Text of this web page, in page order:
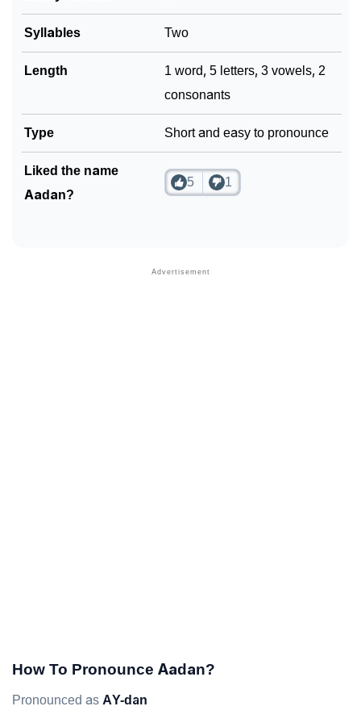
Syllables Two
Length
1 word, 5 letters, 3 vowels, 2
consonants
Type Short and easy to pronounce
Liked the name
Aadan?
5 1
How To Pronounce Aadan?
Pronounced as AY-dan